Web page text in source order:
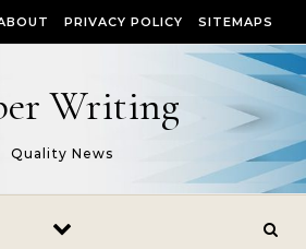
PRIVACY POLICY SITEMAPS
Writing
Quality News